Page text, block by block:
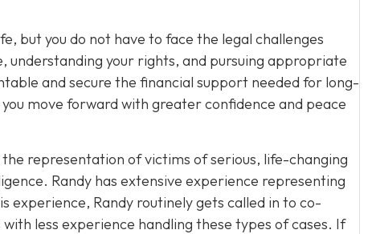
but you do not have to face the legal challenges
understanding your rights, and pursuing appropriate
and secure the financial support needed for long-
move forward with greater confidence and peace
the representation of victims of serious, life-changing
Randy has extensive experience representing
experience, Randy routinely gets called in to co-
less experience handling these types of cases. If